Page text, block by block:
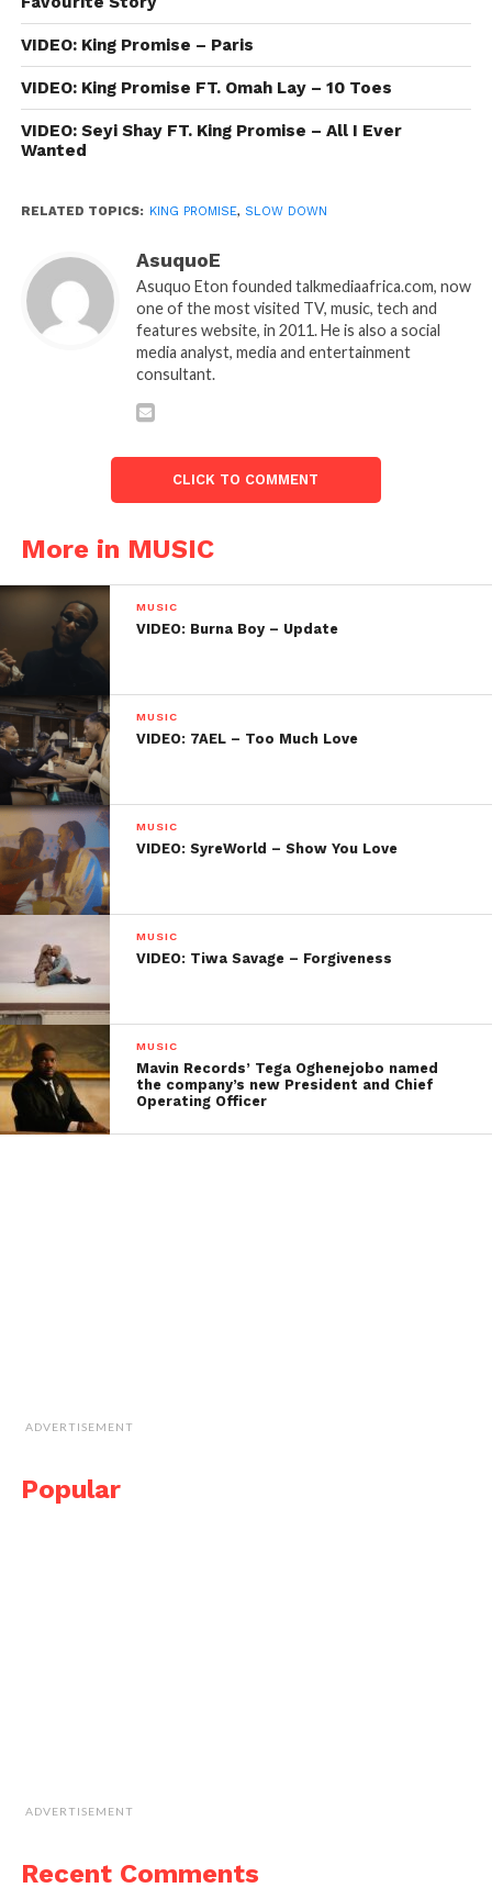
VIDEO: King Promise – Paris
VIDEO: King Promise FT. Omah Lay – 10 Toes
VIDEO: Seyi Shay FT. King Promise – All I Ever
Wanted
RELATED TOPICS: KING PROMISE, SLOW DOWN
AsuquoE
Asuquo Eton founded talkmediaafrica.com, now
one of the most visited TV, music, tech and
features website, in 2011. He is also a social
media analyst, media and entertainment
consultant.
CLICK TO COMMENT
More in MUSIC
MUSIC
VIDEO: Burna Boy – Update
MUSIC
VIDEO: 7AEL – Too Much Love
MUSIC
VIDEO: SyreWorld – Show You Love
MUSIC
VIDEO: Tiwa Savage – Forgiveness
MUSIC
Mavin Records’ Tega Oghenejobo named
the company’s new President and Chief
Operating Officer
ADVERTISEMENT
Popular
ADVERTISEMENT
Recent Comments